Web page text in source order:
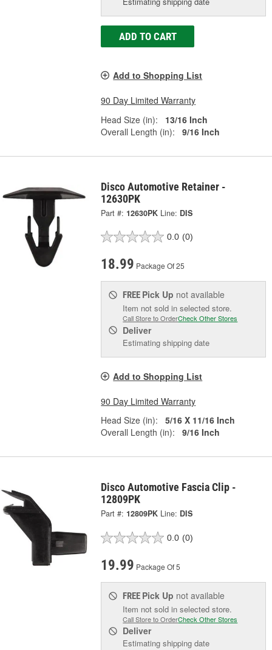
ADD TO CART
Add to Shopping List
90 Day Limited Warranty
Head Size (in):
13/16 Inch
Overall Length (in):
9/16 Inch
Disco Automotive Retainer -
12630PK
Part #: 12630PK Line: DIS
0.0 (0)
18.99 Package Of 25
FREE Pick Up not available
Item not sold in selected store.
Call Store to OrderCheck Other Stores
Deliver
Estimating shipping date
Add to Shopping List
90 Day Limited Warranty
Head Size (in):
5/16 X 11/16 Inch
Overall Length (in):
9/16 Inch
Disco Automotive Fascia Clip -
12809PK
Part #: 12809PK Line: DIS
0.0 (0)
19.99 Package Of 5
FREE Pick Up not available
Item not sold in selected store.
Call Store to OrderCheck Other Stores
Deliver
Estimating shipping date